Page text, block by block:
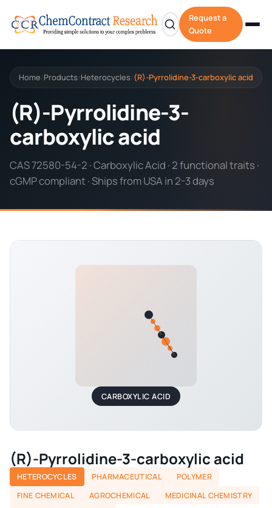
Request a
Quote
Home/ Products/ Heterocycles/ (R)-Pyrrolidine-3-carboxylic acid
(R)-Pyrrolidine-3-
carboxylic acid
CAS 72580-54-2 · Carboxylic Acid · 2 functional traits ·
cGMP compliant · Ships from USA in 2-3 days
CARBOXYLIC ACID
(R)-Pyrrolidine-3-carboxylic acid
HETEROCYCLES PHARMACEUTICAL
POLYMER
FINE CHEMICAL
AGROCHEMICAL
MEDICINAL CHEMISTRY